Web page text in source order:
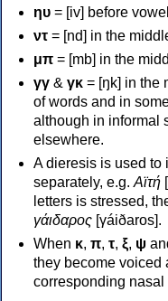
ηυ = [iv] before
ντ = [nd] in the
μπ = [mb] in the
γγ & γκ = [ŋk] in the
of words and in
although in informal
elsewhere.
A dieresis is used to
separately, e.g. Αϊτή
letters is stressed,
γάιδαρος [γáiðaros].
When κ, π, τ, ξ, ψ
they become voiced
corresponding nasal